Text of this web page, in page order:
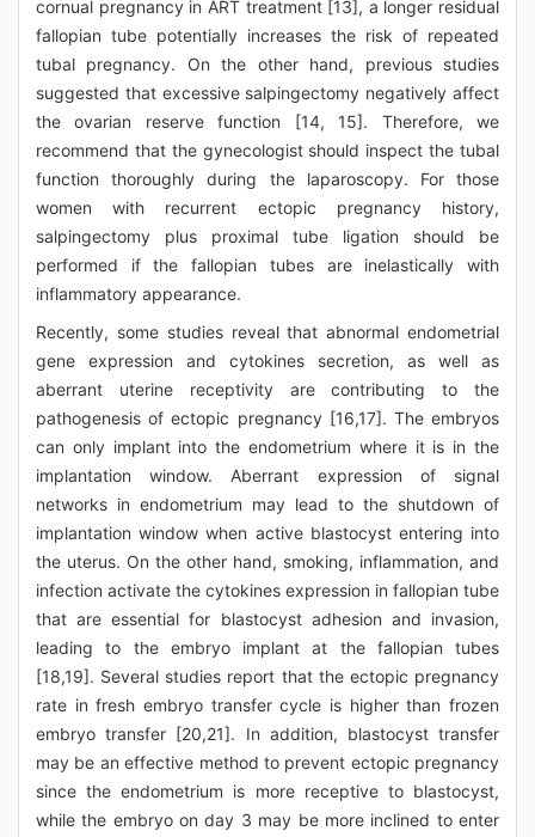
cornual pregnancy in ART treatment [13], a longer residual
fallopian tube potentially increases the risk of repeated
tubal pregnancy. On the other hand, previous studies
suggested that excessive salpingectomy negatively affect
the ovarian reserve function [14, 15]. Therefore, we
recommend that the gynecologist should inspect the tubal
function thoroughly during the laparoscopy. For those
women with recurrent ectopic pregnancy history,
salpingectomy plus proximal tube ligation should be
performed if the fallopian tubes are inelastically with
inflammatory appearance.
Recently, some studies reveal that abnormal endometrial
gene expression and cytokines secretion, as well as
aberrant uterine receptivity are contributing to the
pathogenesis of ectopic pregnancy [16,17]. The embryos
can only implant into the endometrium where it is in the
implantation window. Aberrant expression of signal
networks in endometrium may lead to the shutdown of
implantation window when active blastocyst entering into
the uterus. On the other hand, smoking, inflammation, and
infection activate the cytokines expression in fallopian tube
that are essential for blastocyst adhesion and invasion,
leading to the embryo implant at the fallopian tubes
[18,19]. Several studies report that the ectopic pregnancy
rate in fresh embryo transfer cycle is higher than frozen
embryo transfer [20,21]. In addition, blastocyst transfer
may be an effective method to prevent ectopic pregnancy
since the endometrium is more receptive to blastocyst,
while the embryo on day 3 may be more inclined to enter